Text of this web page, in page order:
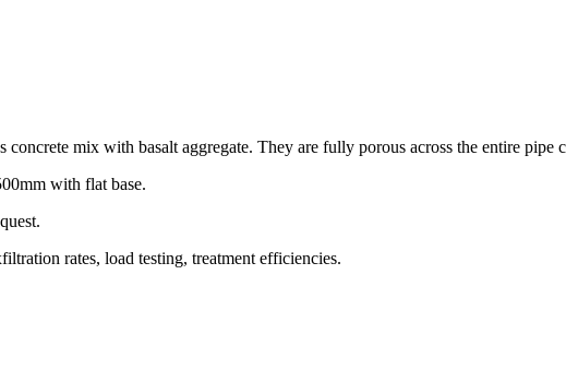
mix with basalt aggregate. They are fully porous across the entire pipe
with flat base.
rates, load testing, treatment efficiencies.